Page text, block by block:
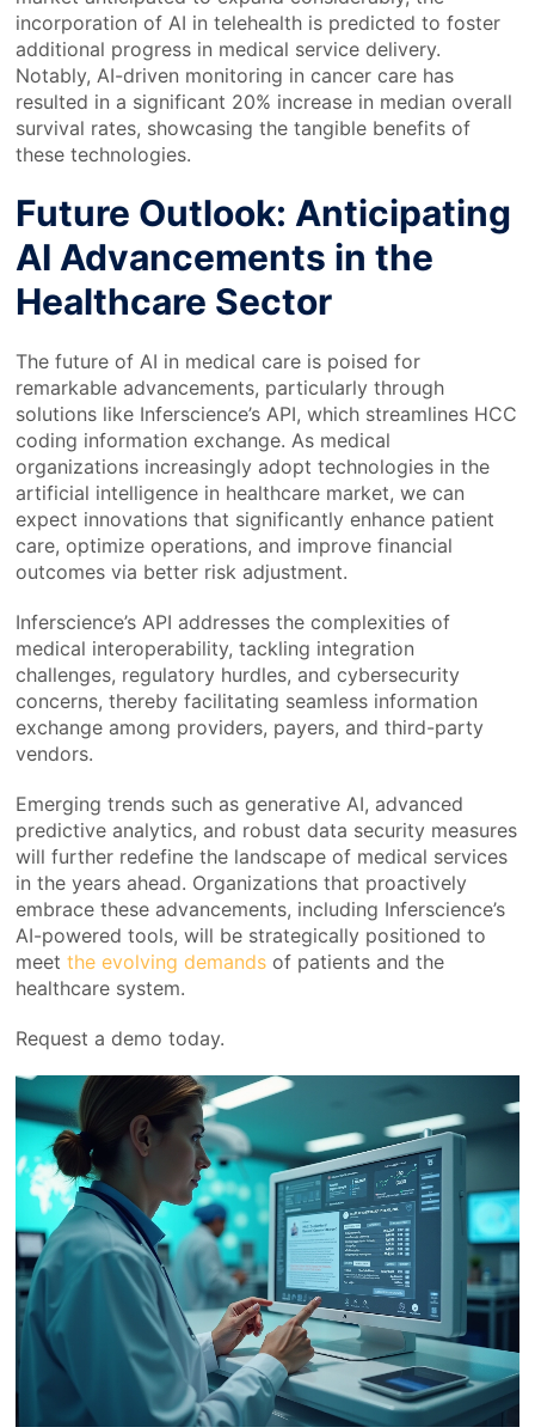
incorporation of AI in telehealth is predicted to foster
additional progress in medical service delivery.
Notably, AI-driven monitoring in cancer care has
resulted in a significant 20% increase in median overall
survival rates, showcasing the tangible benefits of
these technologies.
Future Outlook: Anticipating
AI Advancements in the
Healthcare Sector
The future of AI in medical care is poised for
remarkable advancements, particularly through
solutions like Inferscience’s API, which streamlines HCC
coding information exchange. As medical
organizations increasingly adopt technologies in the
artificial intelligence in healthcare market, we can
expect innovations that significantly enhance patient
care, optimize operations, and improve financial
outcomes via better risk adjustment.
Inferscience’s API addresses the complexities of
medical interoperability, tackling integration
challenges, regulatory hurdles, and cybersecurity
concerns, thereby facilitating seamless information
exchange among providers, payers, and third-party
vendors.
Emerging trends such as generative AI, advanced
predictive analytics, and robust data security measures
will further redefine the landscape of medical services
in the years ahead. Organizations that proactively
embrace these advancements, including Inferscience’s
AI-powered tools, will be strategically positioned to
meetthe evolving demands of patients and the
healthcare system.
Request a demo today.